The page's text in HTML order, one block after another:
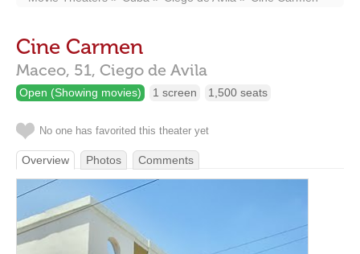
Cine Carmen
Maceo, 51, Ciego de Avila
Open (Showing movies) 1 screen 1,500 seats
No one has favorited this theater yet
Overview Photos Comments